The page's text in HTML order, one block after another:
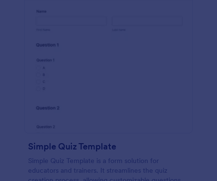
Simple Quiz Template
Simple Quiz Template is a form solution for
educators and trainers. It streamlines the quiz